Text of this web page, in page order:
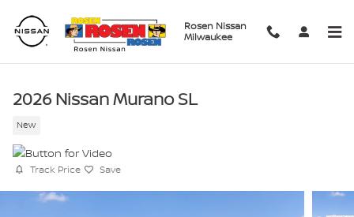
Rosen Nissan
Milwaukee
2026 Nissan Murano SL
New
Track Price Save